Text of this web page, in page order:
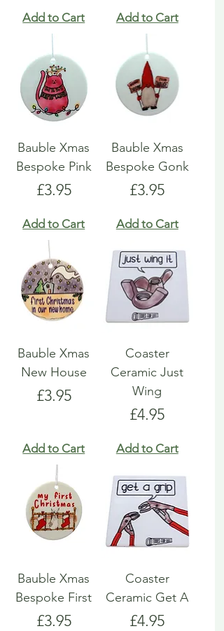
Add to Cart Add to Cart
Bauble Xmas
Bespoke Pink
Price
£3.95
Add to Cart
Bauble Xmas
Bespoke Gonk
Price
£3.95
Add to Cart
Bauble Xmas
New House
Price
£3.95
Add to Cart
Coaster
Ceramic Just
Wing
Price
£4.95
Add to Cart
Bauble Xmas
Bespoke First
Price
£3.95
Coaster
Ceramic Get A
Price
£4.95